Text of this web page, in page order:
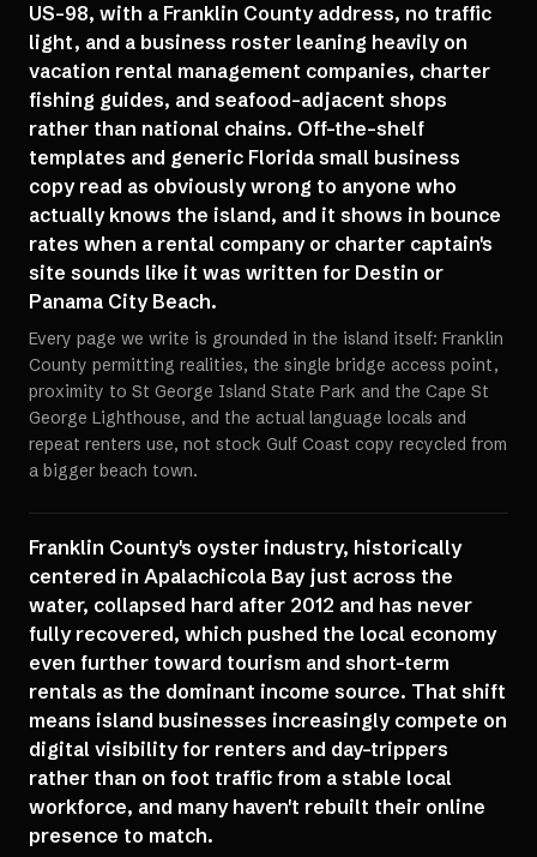
US-98, with a Franklin County address, no traffic
light, and a business roster leaning heavily on
vacation rental management companies, charter
fishing guides, and seafood-adjacent shops
rather than national chains. Off-the-shelf
templates and generic Florida small business
copy read as obviously wrong to anyone who
actually knows the island, and it shows in bounce
rates when a rental company or charter captain's
site sounds like it was written for Destin or
Panama City Beach.
Every page we write is grounded in the island itself: Franklin
County permitting realities, the single bridge access point,
proximity to St George Island State Park and the Cape St
George Lighthouse, and the actual language locals and
repeat renters use, not stock Gulf Coast copy recycled from
a bigger beach town.
Franklin County's oyster industry, historically
centered in Apalachicola Bay just across the
water, collapsed hard after 2012 and has never
fully recovered, which pushed the local economy
even further toward tourism and short-term
rentals as the dominant income source. That shift
means island businesses increasingly compete on
digital visibility for renters and day-trippers
rather than on foot traffic from a stable local
workforce, and many haven't rebuilt their online
presence to match.